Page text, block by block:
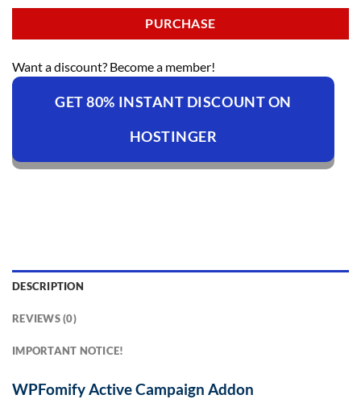
PURCHASE
Want a discount? Become a member!
GET 80% INSTANT DISCOUNT ON
HOSTINGER
DESCRIPTION
REVIEWS (0)
IMPORTANT NOTICE!
WPFomify Active Campaign Addon